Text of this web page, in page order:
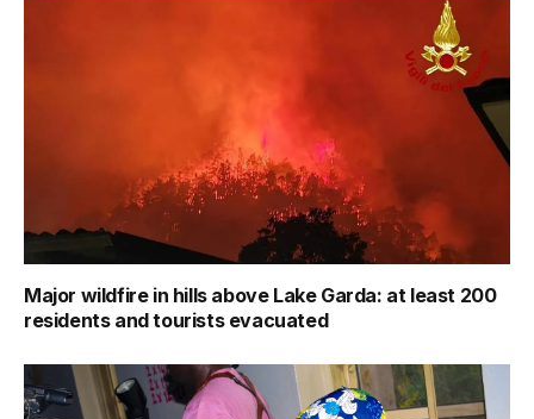
Major wildfire in hills above Lake Garda: at least 200
residents and tourists evacuated